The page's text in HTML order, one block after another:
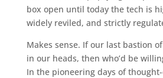
box open until today the tech is
widely reviled, and strictly
Makes sense. If our last bastion
in our heads, then who’d be
In the pioneering days of